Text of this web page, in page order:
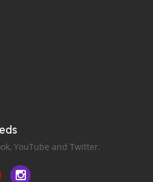
YouTube and Twitter.